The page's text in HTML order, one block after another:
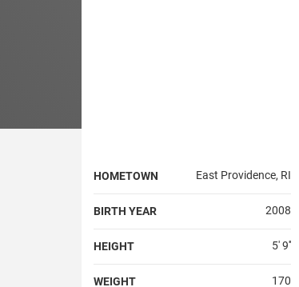
HOMETOWN East Providence, RI
BIRTH YEAR 2008
HEIGHT 5' 9''
WEIGHT 170